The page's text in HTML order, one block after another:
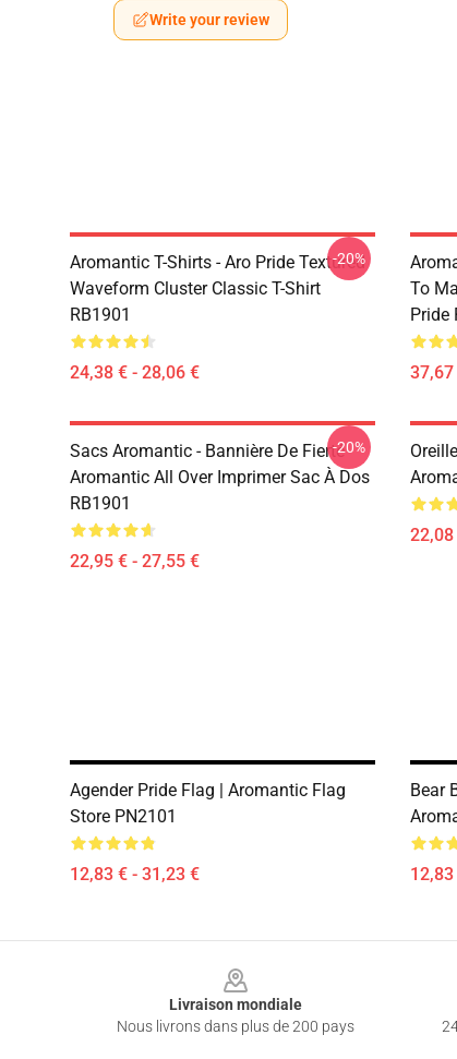
Write your review
Aromantic T-Shirts - Aro Pride Textured
Waveform Cluster Classic T-Shirt
RB1901
24,38 € - 28,06 €
-20%
To
Pride
Sacs Aromantic - Bannière De Fierté
Aromantic All Over Imprimer Sac À Dos
RB1901
22,95 € - 27,55 €
-20%
Agender Pride Flag | Aromantic Flag
Store PN2101
12,83 € - 31,23 €
Bear
Livraison mondiale
Nous livrons dans plus de 200 pays